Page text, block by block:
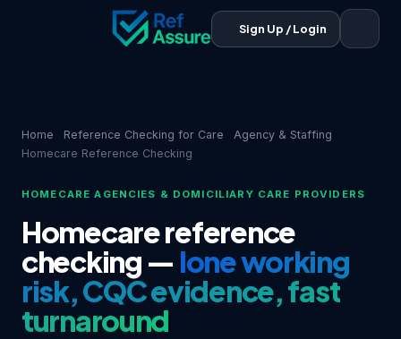
Sign Up / Login
Home Reference Checking for Care
Agency & Staffing
Homecare Reference Checking
HOMECARE AGENCIES & DOMICILIARY CARE PROVIDERS
Homecare reference
checking — lone working
risk, CQC evidence, fast
turnaround